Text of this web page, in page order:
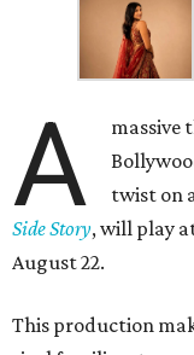
A
massive
twist on
Side Story, will play
August 22.
This production